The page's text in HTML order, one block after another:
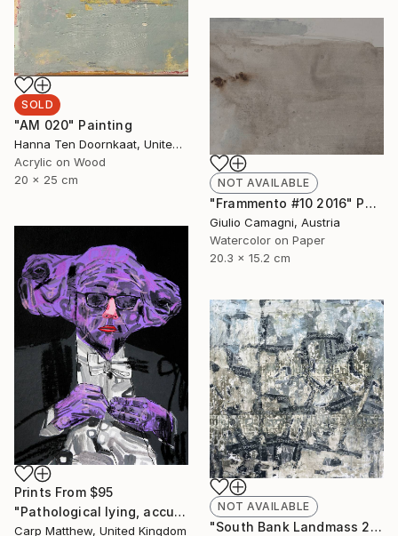
SOLD
"AM 020" Painting
Hanna Ten Doornkaat, United Kingdom
Acrylic on Wood
20 x 25 cm
NOT AVAILABLE
"Frammento #10 2016" Painting
Giulio Camagni, Austria
Watercolor on Paper
20.3 x 15.2 cm
Prints From $95
"Pathological lying, accusation and swindling." Painting
Carp Matthew, United Kingdom
NOT AVAILABLE
"South Bank Landmass 2" Painting